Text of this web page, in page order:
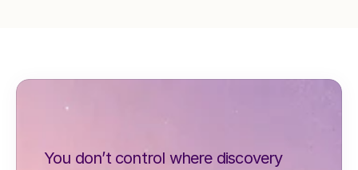
You don’t control where discovery